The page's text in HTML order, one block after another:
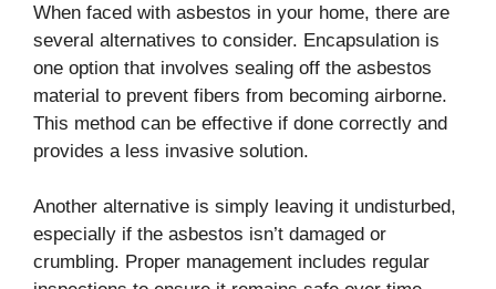
When faced with asbestos in your home, there are
several alternatives to consider. Encapsulation is
one option that involves sealing off the asbestos
material to prevent fibers from becoming airborne.
This method can be effective if done correctly and
provides a less invasive solution.
Another alternative is simply leaving it undisturbed,
especially if the asbestos isn’t damaged or
crumbling. Proper management includes regular